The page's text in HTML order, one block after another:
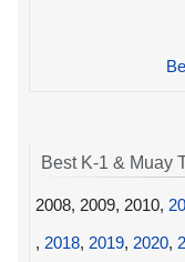
Best K-1 & Muay
2008, 2009, 2010,
, 2018, 2019, 2020,